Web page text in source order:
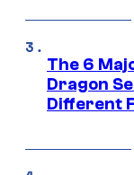
The 6
Dragon
Different